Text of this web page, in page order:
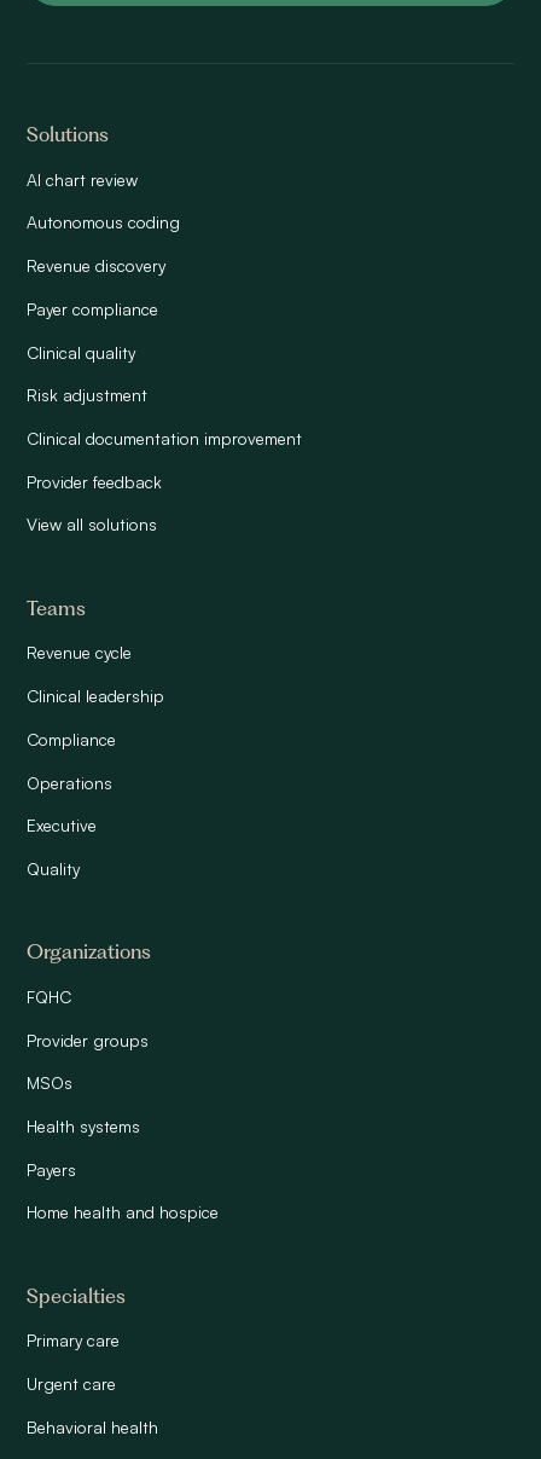
Solutions
AI chart review
Autonomous coding
Revenue discovery
Payer compliance
Clinical quality
Risk adjustment
Clinical documentation improvement
Provider feedback
View all solutions
Teams
Revenue cycle
Clinical leadership
Compliance
Operations
Executive
Quality
Organizations
FQHC
Provider groups
MSOs
Health systems
Payers
Home health and hospice
Specialties
Primary care
Urgent care
Behavioral health